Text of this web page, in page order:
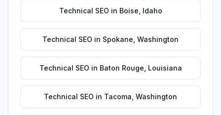
Technical SEO in Boise Idaho
Technical SEO in Spokane Washington
Technical SEO in Baton Rouge Louisiana
Technical SEO in Tacoma Washington